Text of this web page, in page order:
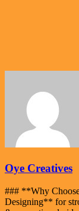
Oye Creatives
### **Why
Designing** for